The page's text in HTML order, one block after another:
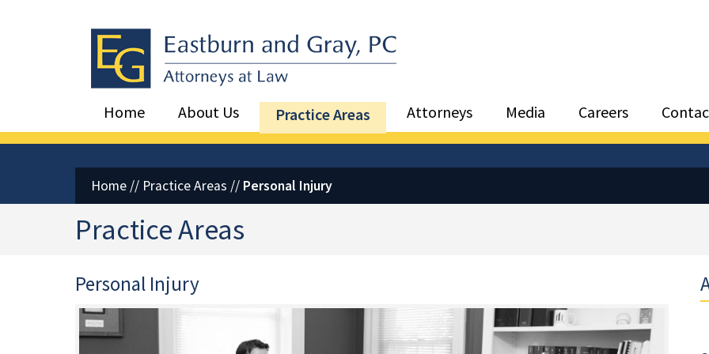
Eastburn and Gray, PC Home
Home
About Us Practice Areas Attorneys Media Careers
Home// Practice Areas // Personal Injury
Practice Areas
Personal Injury